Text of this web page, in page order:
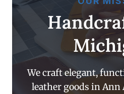
We craft elegant,
leather goods in